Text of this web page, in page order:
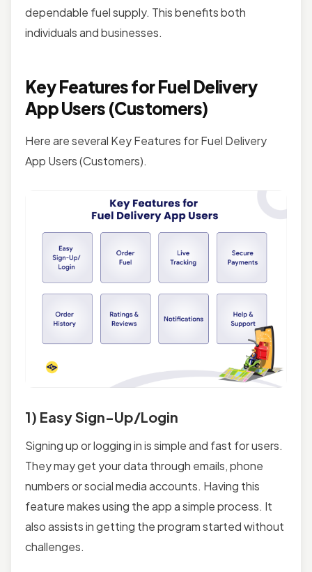
dependable fuel supply. This benefits both
individuals and businesses.
Key Features for Fuel Delivery
App Users (Customers)
Here are several Key Features for Fuel Delivery
App Users (Customers).
1) Easy Sign-Up/Login
Signing up or logging in is simple and fast for users.
They may get your data through emails, phone
numbers or social media accounts. Having this
feature makes using the app a simple process. It
also assists in getting the program started without
challenges.